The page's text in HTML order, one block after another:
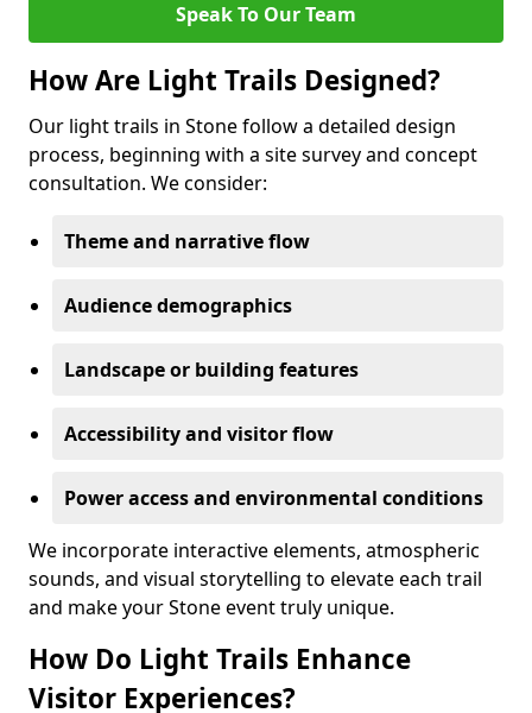
Speak To Our Team
How Are Light Trails Designed?
Our light trails in Stone follow a detailed design
process, beginning with a site survey and concept
consultation. We consider:
Theme and narrative flow
Audience demographics
Landscape or building features
Accessibility and visitor flow
Power access and environmental conditions
We incorporate interactive elements, atmospheric
sounds, and visual storytelling to elevate each trail
and make your Stone event truly unique.
How Do Light Trails Enhance
Visitor Experiences?